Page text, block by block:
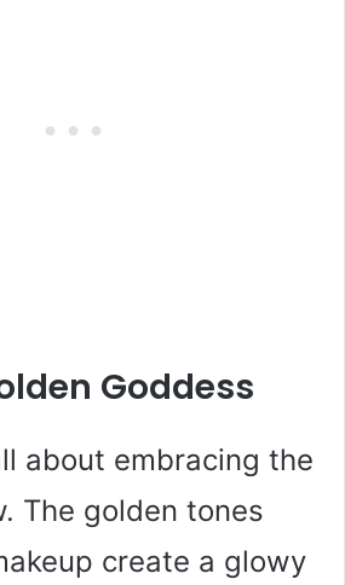
Goddess
about embracing the
The golden tones
create a glowy